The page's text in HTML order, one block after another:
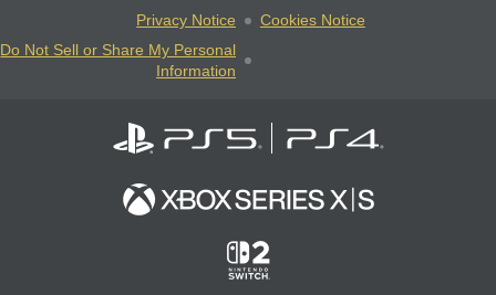
Privacy Notice
Cookies Notice
Do Not Sell or Share My Personal
Information